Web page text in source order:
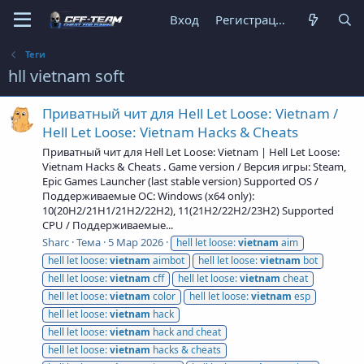
Вход Регистрация
Теги
hll vietnam soft
Приватный чит для Hell Let Loose: Vietnam /
Hell Let Loose: Vietnam Hacks & Cheats
Приватный чит для Hell Let Loose: Vietnam | Hell Let Loose:
Vietnam Hacks & Cheats . Game version / Версия игры: Steam,
Epic Games Launcher (last stable version) Supported OS /
Поддерживаемые ОС: Windows (x64 only):
10(20H2/21H1/21H2/22H2), 11(21H2/22H2/23H2) Supported
CPU / Поддерживаемые...
Sharc Тема 5 Мар 2026 hell let loose:vietnam aim
hell let loose:vietnam aimbot hell let loose:vietnam bot
hell let loose:vietnam cff hell let loose:vietnam cheat
hell let loose:vietnam color hell let loose:vietnam esp
hell let loose:vietnam hack
hell let loose:vietnam hack and cheat
hell let loose:vietnam hacks & cheats